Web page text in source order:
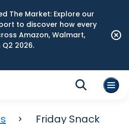
The Market: Explore our
to discover how every
Amazon, Walmart,
2026.
Friday Snack